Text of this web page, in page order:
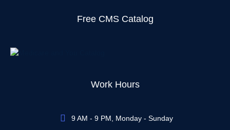
Free CMS Catalog
Work Hours
9 AM - 9 PM, Monday - Sunday